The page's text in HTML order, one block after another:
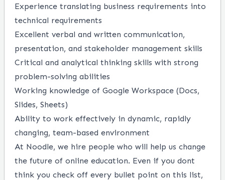
Experience translating business requirements into
technical requirements
Excellent verbal and written communication,
presentation, and stakeholder management skills
Critical and analytical thinking skills with strong
problem-solving abilities
Working knowledge of Google Workspace (Docs,
Slides, Sheets)
Ability to work effectively in dynamic, rapidly
changing, team-based environment
At Noodle, we hire people who will help us change
the future of online education. Even if you dont
think you check off every bullet point on this list,